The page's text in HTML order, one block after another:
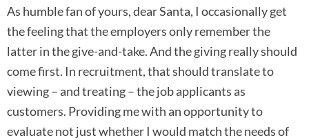
As humble fan of yours, dear Santa, I occasionally get
the feeling that the employers only remember the
latter in the give-and-take. And the giving really should
come first. In recruitment, that should translate to
viewing – and treating – the job applicants as
customers. Providing me with an opportunity to
evaluate not just whether I would match the needs of